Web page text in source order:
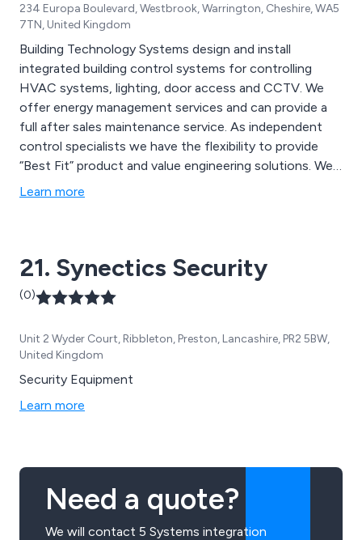
234 Europa Boulevard, Westbrook, Warrington, Cheshire, WA5
7TN, United Kingdom
Building Technology Systems design and install
integrated building control systems for controlling
HVAC systems, lighting, door access and CCTV. We
offer energy management services and can provide a
full after sales maintenance service. As independent
control specialists we have the flexibility to provide
“Best Fit” product and value engineering solutions. We
also design and manufacture our own control panels,
Learn more
21. Synectics Security
(0)
Unit 2 Wyder Court, Ribbleton, Preston, Lancashire, PR2 5BW,
United Kingdom
Security Equipment
Learn more
Need a quote?
We will contact 5 Systems integration